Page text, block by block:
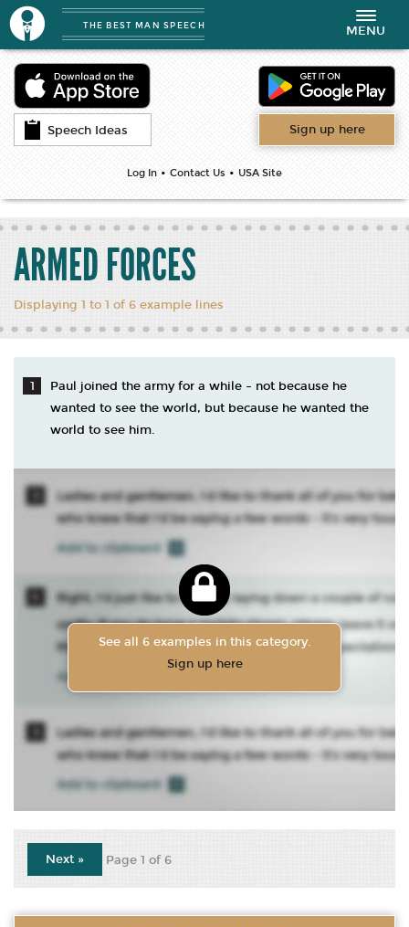
Speech Ideas Sign up here
Log In • Contact Us • USA Site
THE BEST MAN SPEECH
Toggle
navigation
MENU
ARMED FORCES
Displaying 1 to 1 of 6 example lines
Paul joined the army for a while – not because he
wanted to see the world, but because he wanted the
world to see him.
See all 6 examples in this category.
Sign up here
Next » Page 1 of 6